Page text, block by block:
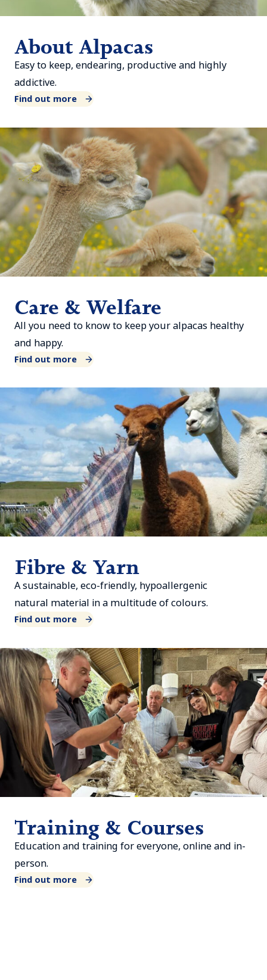
About Alpacas
Easy to keep, endearing, productive and highly
addictive.
Find out more
Care & Welfare
All you need to know to keep your alpacas healthy
and happy.
Find out more
Fibre & Yarn
A sustainable, eco-friendly, hypoallergenic
natural material in a multitude of colours.
Find out more
Training & Courses
Education and training for everyone, online and in-
person.
Find out more